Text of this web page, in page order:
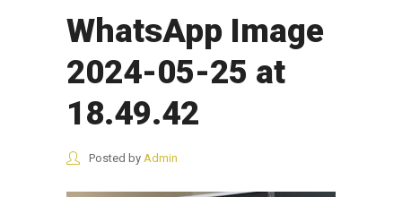
WhatsApp Image
2024-05-25 at
18.49.42
Posted by Admin